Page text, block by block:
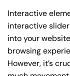
Interactive
interactive
into your
browsing
However, it’s